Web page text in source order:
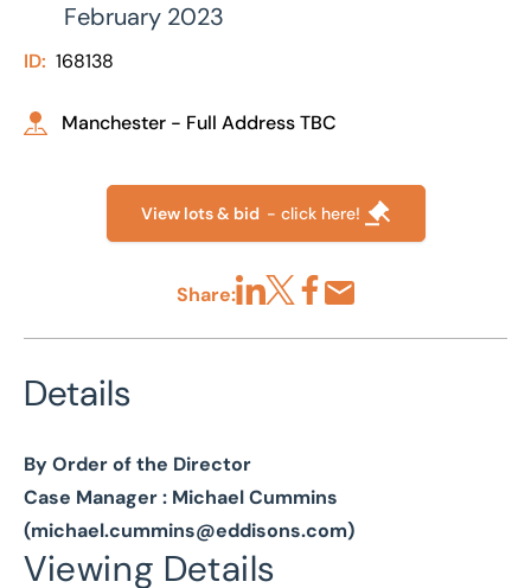
February 2023
ID: 168138
Manchester - Full Address TBC
View lots & bid - click here!
Share:
Details
By Order of the Director
Case Manager : Michael Cummins
(michael.cummins@eddisons.com)
Viewing Details